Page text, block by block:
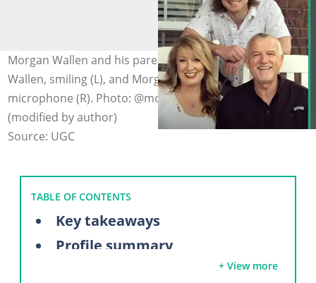
Morgan Wallen and his parents, Tommy and Lesli
Wallen, smiling (L), and Morgan Wallen singing into a
microphone (R). Photo: @morgancwallen on Facebook
(modified by author)
Source: UGC
TABLE OF CONTENTS
Key takeaways
Profile summary
Who are Morgan Wallen's parents?
+ View more